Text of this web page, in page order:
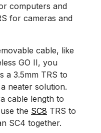
computers and
for cameras and
cable, like
GO II, you
a 3.5mm TRS to
neater solution.
cable length to
the SC8 TRS to
SC4 together.